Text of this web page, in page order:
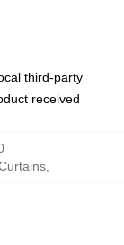
third-party
received
,